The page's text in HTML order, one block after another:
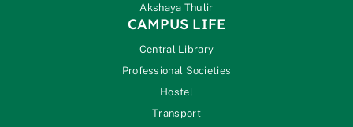
Akshaya Thulir
CAMPUS LIFE
Central Library
Professional Societies
Hostel
Transport